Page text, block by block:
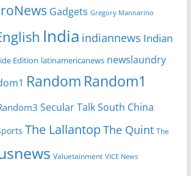
Gadgets Gregory Mannarino
India indiannews Indian
Edition latinamericanews newslaundry
Random Random1
Secular TalkSouth China
The Lallantop The Quint The
Valuetainment VICE News